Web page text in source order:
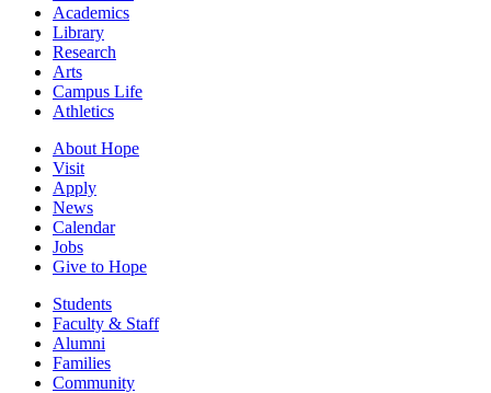
Academics
Library
Research
Arts
Campus Life
Athletics
About Hope
Visit
Apply
News
Calendar
Jobs
Give to Hope
Students
Faculty & Staff
Alumni
Families
Community